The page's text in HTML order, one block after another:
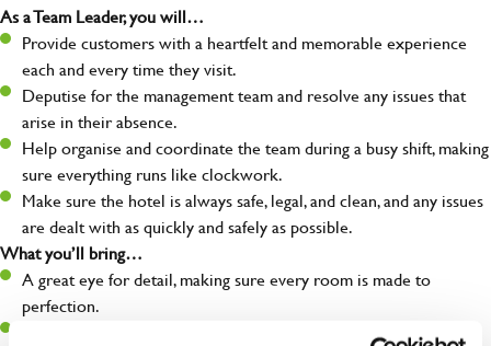
As a Team Leader, you will…
Provide customers with a heartfelt and memorable experience
each and every time they visit.
Deputise for the management team and resolve any issues that
arise in their absence.
Help organise and coordinate the team during a busy shift, making
sure everything runs like clockwork.
Make sure the hotel is always safe, legal, and clean, and any issues
are dealt with as quickly and safely as possible.
What you’ll bring…
A great eye for detail, making sure every room is made to
perfection.
Be a role model to the team on giving great service and making